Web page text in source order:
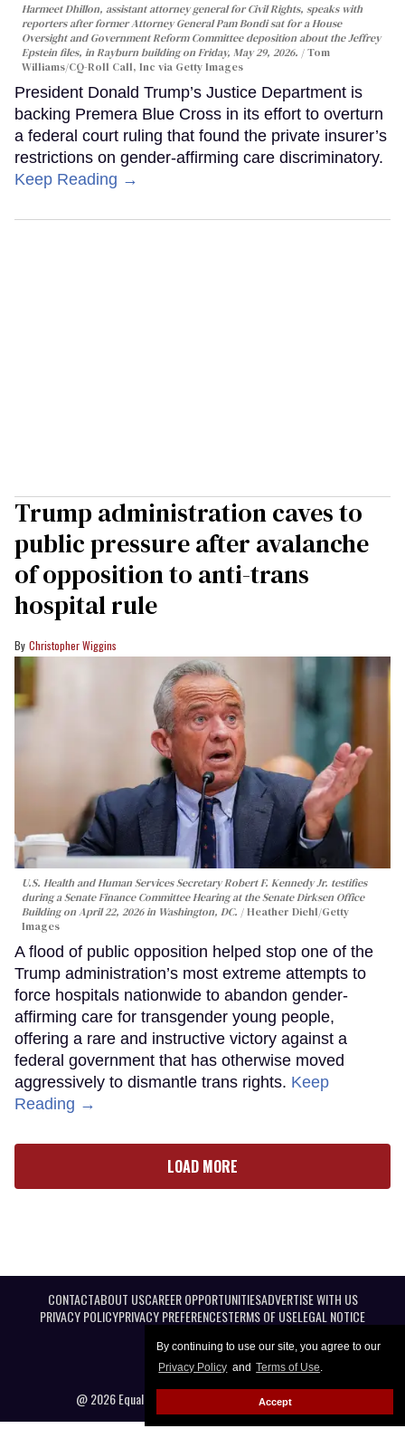
By continuing to use our site, you agree to our
Privacy Policy and Terms of Use.
Accept
Harmeet Dhillon, assistant attorney general for Civil Rights, speaks with
reporters after former Attorney General Pam Bondi sat for a House
Oversight and Government Reform Committee deposition about the Jeffrey
Epstein files, in Rayburn building on Friday, May 29, 2026.
Tom
Williams/CQ-Roll Call, Inc via Getty Images
President Donald Trump’s Justice Department is
backing Premera Blue Cross in its effort to overturn
a federal court ruling that found the private insurer’s
restrictions on gender-affirming care discriminatory.
Keep Reading →
Trump administration caves to
public pressure after avalanche
of opposition to anti-trans
hospital rule
Christopher Wiggins
U.S. Health and Human Services Secretary Robert F. Kennedy Jr. testifies
during a Senate Finance Committee Hearing at the Senate Dirksen Office
Building on April 22, 2026 in Washington, DC.
Heather Diehl/Getty
Images
A flood of public opposition helped stop one of the
Trump administration’s most extreme attempts to
force hospitals nationwide to abandon gender-
affirming care for transgender young people,
offering a rare and instructive victory against a
federal government that has otherwise moved
aggressively to dismantle trans rights. Keep
Reading →
LOAD MORE
CONTACTABOUT USCAREER OPPORTUNITIESADVERTISE WITH US
PRIVACY POLICYPRIVACY PREFERENCESTERMS OF USELEGAL NOTICE
@ 2026 Equal Entertainment LLC. All Rights reserved